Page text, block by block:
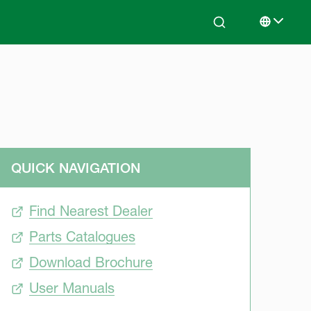
Search Select
QUICK NAVIGATION
Find Nearest Dealer
Parts Catalogues
Download Brochure
User Manuals